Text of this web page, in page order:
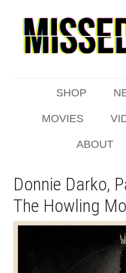
SHOP
MOVIES
ABOUT
Donnie Darko,
The Howling